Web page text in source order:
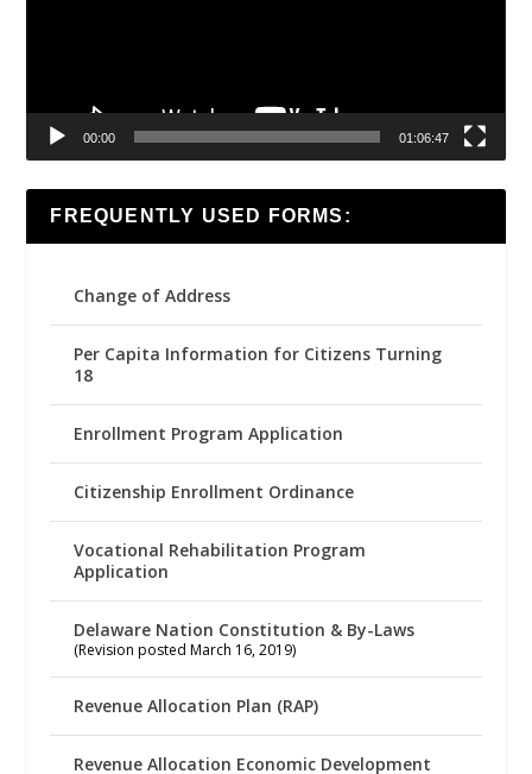
00:00 01:06:47
FREQUENTLY USED FORMS:
Change of Address
Per Capita Information for Citizens Turning
18
Enrollment Program Application
Citizenship Enrollment Ordinance
Vocational Rehabilitation Program
Application
Delaware Nation Constitution & By-Laws
(Revision posted March 16, 2019)
Revenue Allocation Plan (RAP)
Revenue Allocation Economic Development